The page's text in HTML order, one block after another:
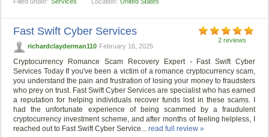
2 reviews
Fast Swift Cyber Services
richardclayderman110 February 16, 2025
Cryptocurrency Romance Scam Recovery Expert - Fast Swift Cyber
Services Today If you've been a victim of a romance cryptocurrency scam,
you understand the pain and frustration of losing your money to fraudsters
who prey on trust. Fast Swift Cyber Services are specialist who has earned
a reputation for helping individuals recover funds lost in these scams. I
had the unfortunate experience of being scammed by a fraudulent
cryptocurrency investment scheme, and after months of feeling helpless, I
reached out to Fast Swift Cyber Service...read full review »